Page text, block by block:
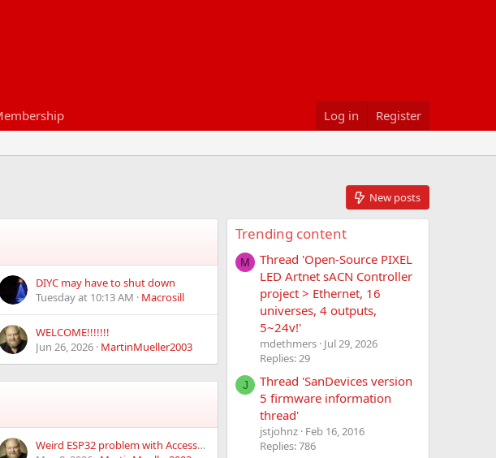
Log in Register
New posts
DIYC may have to shut down
Tuesday at 10:13 AM
Macrosill
WELCOME!!!!!!!
Jun 26, 2026 MartinMueller2003
Weird ESP32 problem with AccessPoint firmware
Trending content
M
Thread 'Open-Source PIXEL
LED Artnet sACN Controller
project > Ethernet, 16
universes, 4 outputs,
5~24v!'
mdethmers Jul 29, 2026
Replies: 29
J
Thread 'SanDevices version
5 firmware information
thread'
jstjohnz Feb 16, 2016
Replies: 786